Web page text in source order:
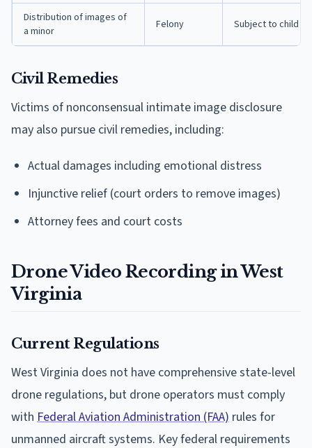
Distribution of images of
a minor
Felony Subject to child
Civil Remedies
Victims of nonconsensual intimate image disclosure
may also pursue civil remedies, including:
Actual damages including emotional distress
Injunctive relief (court orders to remove images)
Attorney fees and court costs
Drone Video Recording in West
Virginia
Current Regulations
West Virginia does not have comprehensive state-level
drone regulations, but drone operators must comply
with Federal Aviation Administration (FAA) rules for
unmanned aircraft systems. Key federal requirements